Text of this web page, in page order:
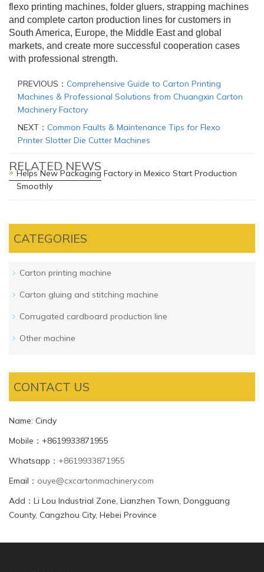
flexo printing machines, folder gluers, strapping machines
and complete carton production lines for customers in
South America, Europe, the Middle East and global
markets, and create more successful cooperation cases
with professional strength.
PREVIOUS： Comprehensive Guide to Carton Printing
Machines & Professional Solutions from Chuangxin Carton
Machinery Factory
NEXT： Common Faults & Maintenance Tips for Flexo
Printer Slotter Die Cutter Machines
RELATED NEWS
Helps New Packaging Factory in Mexico Start Production
Smoothly
CATEGORIES
Carton printing machine
Carton gluing and stitching machine
Corrugated cardboard production line
Other machine
CONTACT US
Name: Cindy
Mobile：+8619933871955
Whatsapp： +8619933871955
Email： ouye@cxcartonmachinery.com
Add：Li Lou Industrial Zone, Lianzhen Town, Dongguang
County, Cangzhou City, Hebei Province